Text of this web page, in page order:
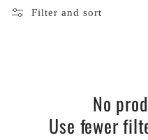
Filter and sort
No
Use fewer